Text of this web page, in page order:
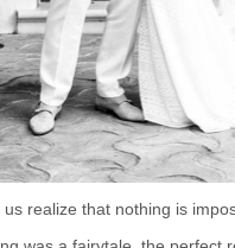
realize that nothing is